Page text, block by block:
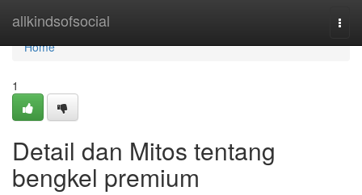
allkindsofsocial
Home
Home
1
Detail dan Mitos tentang
bengkel premium